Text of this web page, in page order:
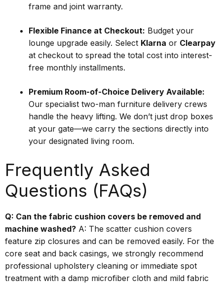
frame and joint warranty.
Flexible Finance at Checkout: Budget your
lounge upgrade easily. Select Klarna or Clearpay
at checkout to spread the total cost into interest-
free monthly installments.
Premium Room-of-Choice Delivery Available:
Our specialist two-man furniture delivery crews
handle the heavy lifting. We don’t just drop boxes
at your gate—we carry the sections directly into
your designated living room.
Frequently Asked
Questions (FAQs)
Q: Can the fabric cushion covers be removed and
machine washed? A: The scatter cushion covers
feature zip closures and can be removed easily. For the
core seat and back casings, we strongly recommend
professional upholstery cleaning or immediate spot
treatment with a damp microfiber cloth and mild fabric